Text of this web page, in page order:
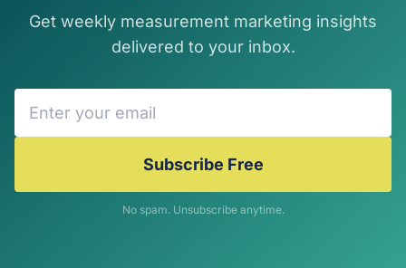
Get weekly measurement marketing insights
delivered to your inbox.
Subscribe Free
No spam. Unsubscribe anytime.